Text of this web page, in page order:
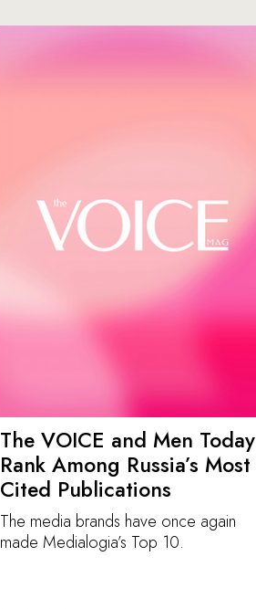
The VOICE and Men Today
Rank Among Russia’s Most
Cited Publications
The media brands have once again
made Medialogia’s Top 10.